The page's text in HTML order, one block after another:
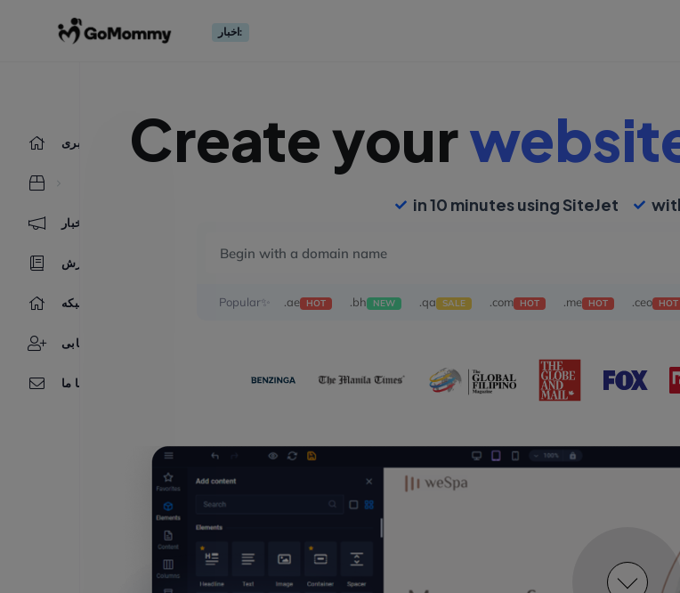
اخبار:
ناحیه کاربری
اخبار
مرکز آموزش
وضعیت شبکه
بازاریابی
تماس با ما
Create your
in 10 minutes using SiteJet
Popular✨ .ae HOT .bh NEW .qa SALE .com HOT .me HOT .ceo HOT